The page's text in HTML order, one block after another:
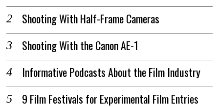
Shooting With Half-Frame Cameras
Shooting With the Canon AE-1
Informative Podcasts About the Film Industry
9 Film Festivals for Experimental Film Entries